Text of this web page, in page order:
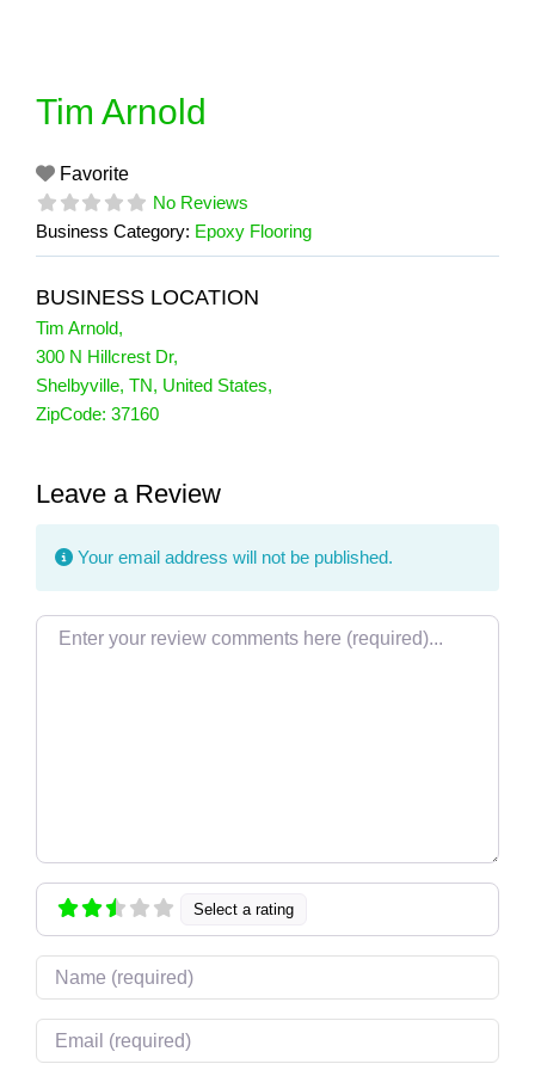
Tim Arnold
Favorite
No Reviews
Business Category: Epoxy Flooring
BUSINESS LOCATION
Tim Arnold,
300 N Hillcrest Dr,
Shelbyville, TN, United States,
ZipCode: 37160
Leave a Review
Your email address will not be published.
Review text
Select a rating
Name
Email